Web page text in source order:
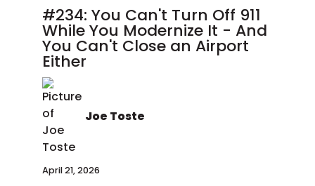
#234: You Can't Turn Off 911
While You Modernize It - And
You Can't Close an Airport
Either
Joe Toste
April 21, 2026